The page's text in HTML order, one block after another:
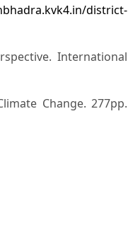
district-
International
Change. 277pp.